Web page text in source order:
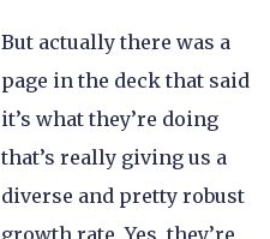
But actually there was a
page in the deck that said
it’s what they’re doing
that’s really giving us a
diverse and pretty robust